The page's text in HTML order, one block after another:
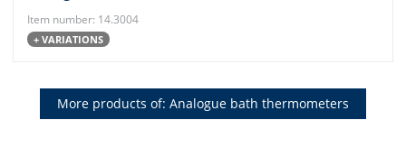
Item number: 14.3004
+ VARIATIONS
More products of: Analogue bath thermometers